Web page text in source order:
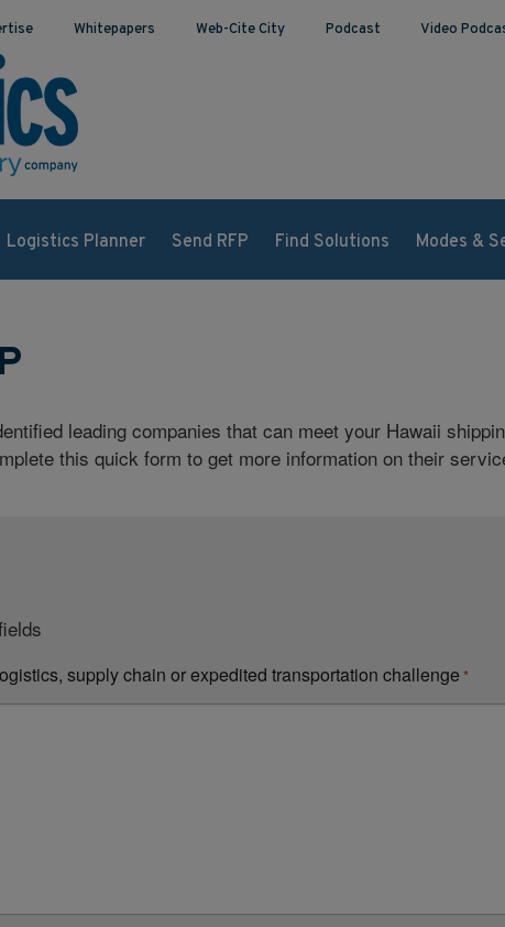
Whitepapers Web-Cite City Podcast Video
Logistics Planner Send RFP Find Solutions Modes &
leading companies that can meet your Hawaii
this quick form to get more information on their
supply chain or expedited transportation challenge *